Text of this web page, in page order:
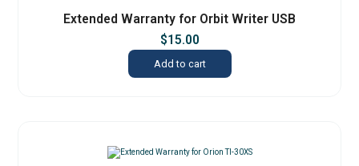
Extended Warranty for Orbit Writer USB
$15.00
Add to cart